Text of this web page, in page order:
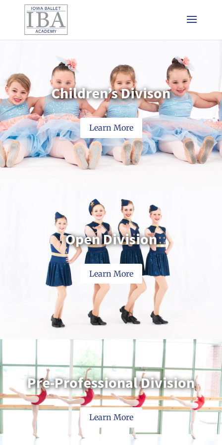
Children’s Divison
Learn More
Open Division
Learn More
Pre-Professional Division
Learn More